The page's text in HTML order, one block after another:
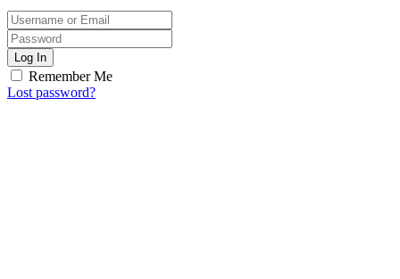
Log In
Remember Me
Lost password?